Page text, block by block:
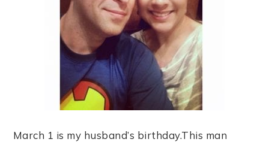
March 1 is my husband’s birthday.This man